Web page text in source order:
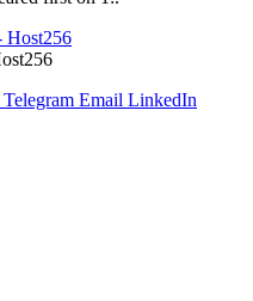
Telegram Email LinkedIn